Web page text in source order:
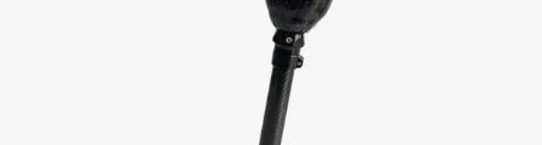
dirt bike
smart phone